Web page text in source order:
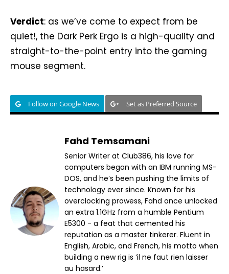
Verdict: as we’ve come to expect from be
quiet!, the Dark Perk Ergo is a high-quality and
straight-to-the-point entry into the gaming
mouse segment.
Follow on Google News Set as Preferred Source
Fahd Temsamani
Senior Writer at Club386, his love for
computers began with an IBM running MS-
DOS, and he’s been pushing the limits of
technology ever since. Known for his
overclocking prowess, Fahd once unlocked
an extra 1.1GHz from a humble Pentium
E5300 - a feat that cemented his
reputation as a master tinkerer. Fluent in
English, Arabic, and French, his motto when
building a new rig is ‘il ne faut rien laisser
au hasard.’